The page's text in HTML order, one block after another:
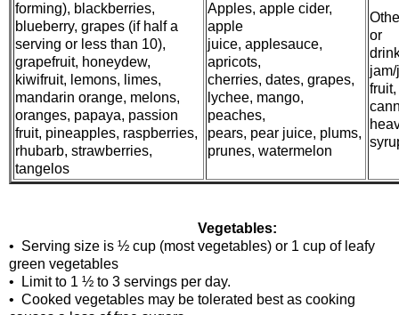
forming), blackberries,
blueberry, grapes (if half a
serving or less than 10),
grapefruit, honeydew,
kiwifruit, lemons, limes,
mandarin orange, melons,
oranges, papaya, passion
fruit, pineapples, raspberries,
rhubarb, strawberries,
tangelos
Apples, apple cider,
apple
juice, applesauce,
apricots,
cherries, dates, grapes,
lychee, mango,
peaches,
pears, pear juice, plums,
prunes, watermelon
or
fruit,
Vegetables:
• Serving size is ½ cup (most vegetables) or 1 cup of leafy
green vegetables
• Limit to 1 ½ to 3 servings per day.
• Cooked vegetables may be tolerated best as cooking